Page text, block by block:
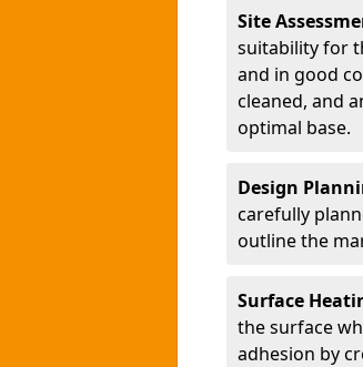
Site
suitability for
and in good
cleaned, and
optimal base.
Design
carefully
outline the
Surface
the surface
adhesion by